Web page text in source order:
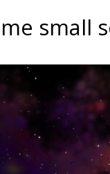
small